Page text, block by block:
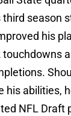
third season
his
his abilities,
NFL Draft